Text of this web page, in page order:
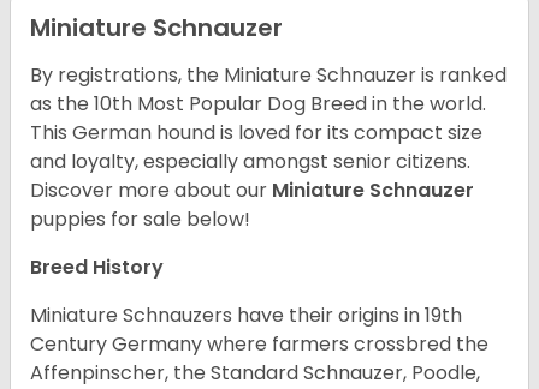
Miniature Schnauzer
By registrations, the Miniature Schnauzer is ranked
as the 10th Most Popular Dog Breed in the world.
This German hound is loved for its compact size
and loyalty, especially amongst senior citizens.
Discover more about our Miniature Schnauzer
puppies for sale below!
Breed History
Miniature Schnauzers have their origins in 19th
Century Germany where farmers crossbred the
Affenpinscher, the Standard Schnauzer, Poodle,